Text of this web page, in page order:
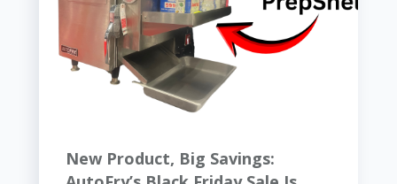
New Product, Big Savings: